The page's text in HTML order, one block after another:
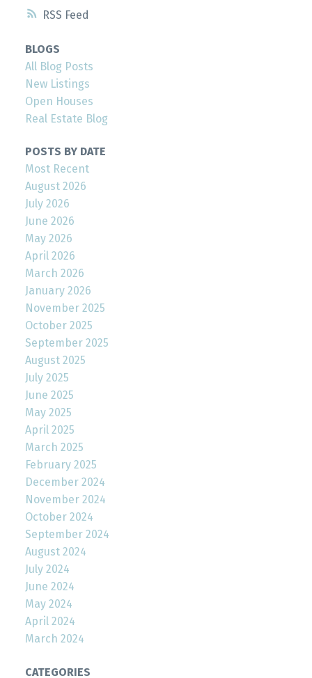
RSS
BLOGS
All Blog Posts
New Listings
Open Houses
Real Estate Blog
POSTS BY DATE
Most Recent
August 2026
July 2026
June 2026
May 2026
April 2026
March 2026
January 2026
November 2025
October 2025
September 2025
August 2025
July 2025
June 2025
May 2025
April 2025
March 2025
February 2025
December 2024
November 2024
October 2024
September 2024
August 2024
July 2024
June 2024
May 2024
April 2024
March 2024
CATEGORIES